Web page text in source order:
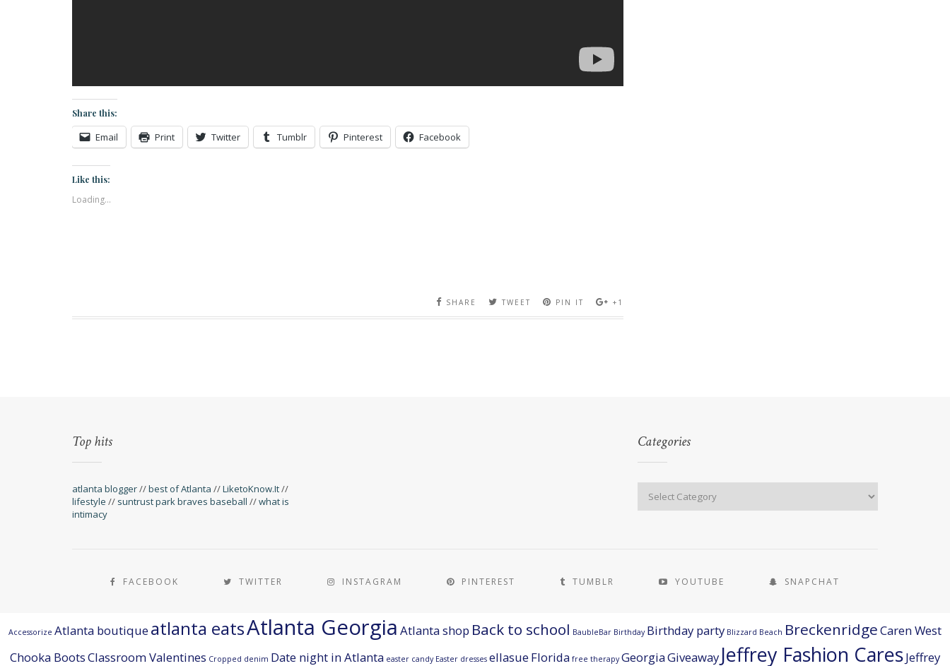
Share this:
Email Print Twitter Tumblr Pinterest Facebook
Like this:
Loading...
SHARE TWEET PIN IT +1
Top hits
atlanta blogger//best of Atlanta //LiketoKnow.It//
lifestyle // suntrust park braves baseball //what is
intimacy
Categories
FACEBOOK TWITTER INSTAGRAM PINTEREST TUMBLR YOUTUBE SNAPCHAT
Accessorize Atlanta boutiqueatlanta eatsAtlanta Georgia Atlanta shop Back to school BaubleBar Birthday Birthday party Blizzard Beach BreckenridgeCaren West
Chooka BootsClassroom Valentines Cropped denim Date night in Atlanta easter candy Easter dresses ellasueFlorida free therapy GeorgiaGiveaway Jeffrey Fashion CaresJeffrey